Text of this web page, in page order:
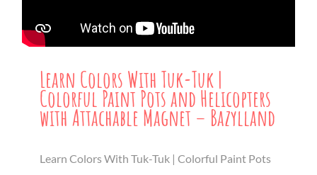
Learn Colors With Tuk-Tuk |
Colorful Paint Pots and Helicopters
with Attachable Magnet – Bazylland
Learn Colors With Tuk-Tuk | Colorful Paint Pots